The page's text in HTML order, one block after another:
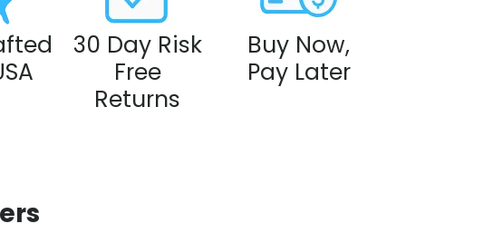
30 Day Risk
Free
Returns
Buy Now,
Pay Later